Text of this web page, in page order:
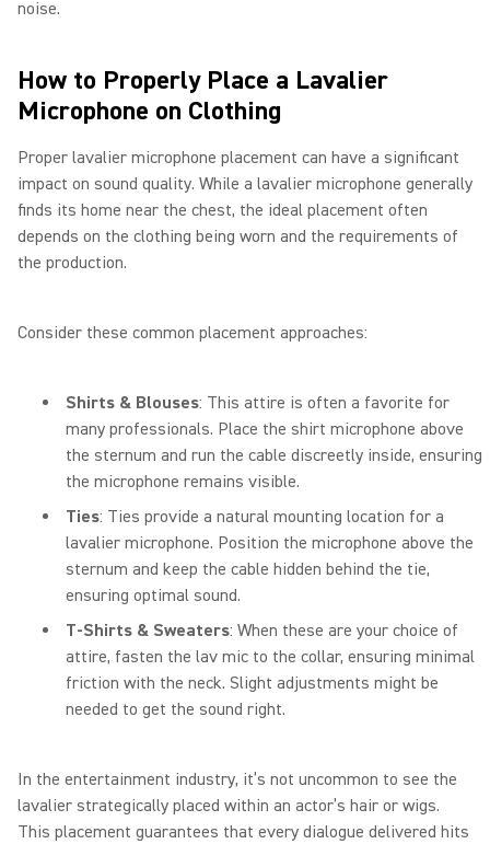
noise.
How to Properly Place a Lavalier
Microphone on Clothing
Proper lavalier microphone placement can have a significant
impact on sound quality. While a lavalier microphone generally
finds its home near the chest, the ideal placement often
depends on the clothing being worn and the requirements of
the production.
Consider these common placement approaches:
Shirts & Blouses: This attire is often a favorite for
many professionals. Place the shirt microphone above
the sternum and run the cable discreetly inside, ensuring
the microphone remains visible.
Ties: Ties provide a natural mounting location for a
lavalier microphone. Position the microphone above the
sternum and keep the cable hidden behind the tie,
ensuring optimal sound.
T-Shirts & Sweaters: When these are your choice of
attire, fasten the lav mic to the collar, ensuring minimal
friction with the neck. Slight adjustments might be
needed to get the sound right.
In the entertainment industry, it’s not uncommon to see the
lavalier strategically placed within an actor’s hair or wigs.
This placement guarantees that every dialogue delivered hits